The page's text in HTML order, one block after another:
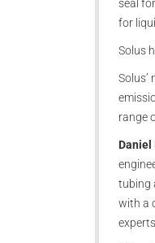
seal
for
Solus
range
Daniel
tubing
with a